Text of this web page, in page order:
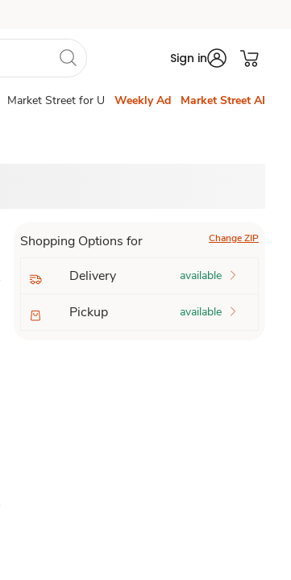
Sign in
Market Street for U Weekly Ad Market Street AI
Shopping Options for Change ZIP
Delivery available
Pickup available